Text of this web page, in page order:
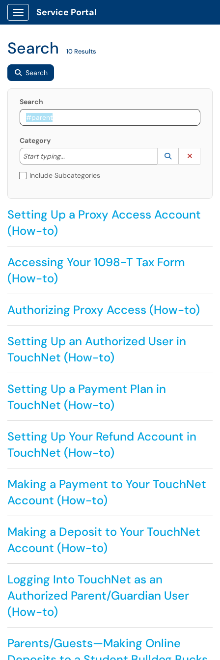
Show Applications Menu
Service Portal
Search 10 Results
Search
Search
Category
Start typing...
Start typing to lookup. Use the UP and DOWN
Lookup
(opens in a
Include Subcategories
Setting Up a Proxy Access Account
(How-to)
Accessing Your 1098-T Tax Form
(How-to)
Authorizing Proxy Access (How-to)
Setting Up an Authorized User in
TouchNet (How-to)
Setting Up a Payment Plan in
TouchNet (How-to)
Setting Up Your Refund Account in
TouchNet (How-to)
Making a Payment to Your TouchNet
Account (How-to)
Making a Deposit to Your TouchNet
Account (How-to)
Logging Into TouchNet as an
Authorized Parent/Guardian User
(How-to)
Parents/Guests—Making Online